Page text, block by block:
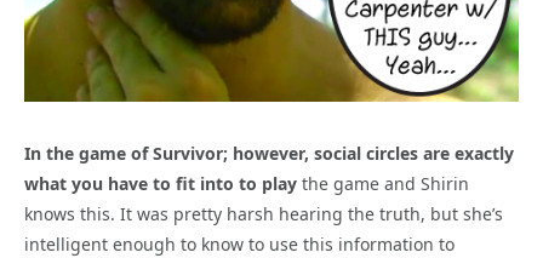
In the game of Survivor; however, social circles are exactly
what you have to fit into to play the game and Shirin
knows this. It was pretty harsh hearing the truth, but she’s
intelligent enough to know to use this information to